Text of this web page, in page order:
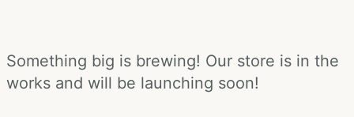
Something big is brewing! Our store is in the
works and will be launching soon!